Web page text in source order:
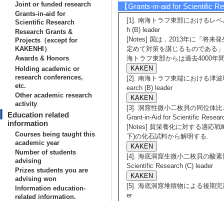
Joint or funded research
Grants-in-aid for
Scientific Research
Research Grants &
Projects（except for
KAKENHI）
Awards & Honors
Holding academic or
research conferences,
etc.
Other academic research
activity
Education related
information
Courses being taught this
academic year
Number of students
advising
Prizes students you are
advising won
Information education-
related information.
【Grants-in-aid for Scientific
[1]. 南海トラフ東部におけるレ
h (B) leader
[Notes] 国は，2013年に「将来
定めて対策を講じるものである
海トラフ東部からは過去4000年
[2]. 南海トラフ東端における津
earch (B) leader
[3]. 洞窟性微小二枚貝の同位体
Grant-in-Aid for Scientific
[Notes] 貧栄養化に対する適応
下)の化石試料から解明する.
[4]. 海底洞窟生微小二枚貝の酸
Scientific Research (C) leader
[5]. 海底洞窟堆積物による後期
er